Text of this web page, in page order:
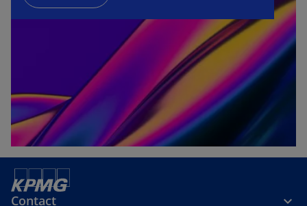
Contact